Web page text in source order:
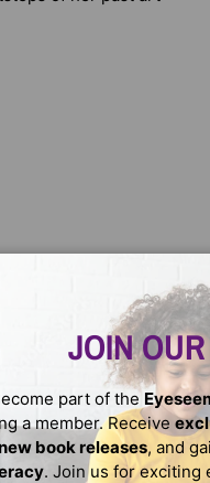
characters in her
voice that fans
graphite and mechanical
mediums (including
and expert advice on
that can take your
JOIN
part of the
a member. Receive
new book releases, and
. Join us for exciting